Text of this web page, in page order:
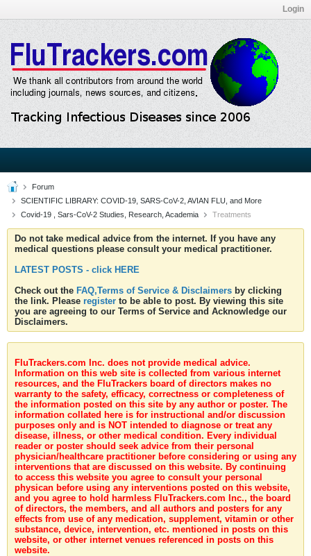
Login
Forum
SCIENTIFIC LIBRARY: COVID-19, SARS-CoV-2, AVIAN FLU, and More
Covid-19 , Sars-CoV-2 Studies, Research, Academia
Treatments
Do not take medical advice from the internet. If you have any
medical questions please consult your medical practitioner.
LATEST POSTS - click HERE
Check out the FAQ,Terms of Service & Disclaimers by clicking
the link. Please register to be able to post. By viewing this site
you are agreeing to our Terms of Service and Acknowledge our
Disclaimers.
FluTrackers.com Inc. does not provide medical advice.
Information on this web site is collected from various internet
resources, and the FluTrackers board of directors makes no
warranty to the safety, efficacy, correctness or completeness of
the information posted on this site by any author or poster. The
information collated here is for instructional and/or discussion
purposes only and is NOT intended to diagnose or treat any
disease, illness, or other medical condition. Every individual
reader or poster should seek advice from their personal
physician/healthcare practitioner before considering or using any
interventions that are discussed on this website. By continuing
to access this website you agree to consult your personal
physican before using any interventions posted on this website,
and you agree to hold harmless FluTrackers.com Inc., the board
of directors, the members, and all authors and posters for any
effects from use of any medication, supplement, vitamin or other
substance, device, intervention, etc. mentioned in posts on this
website, or other internet venues referenced in posts on this
website.